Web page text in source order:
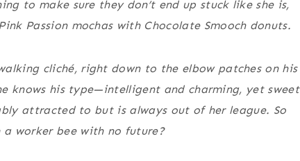
to make sure they don’t end up stuck like she is,
Passion mochas with Chocolate Smooch donuts.
cliché, right down to the elbow patches on his
knows his type—intelligent and charming, yet sweet
attracted to but is always out of her league. So
a worker bee with no future?